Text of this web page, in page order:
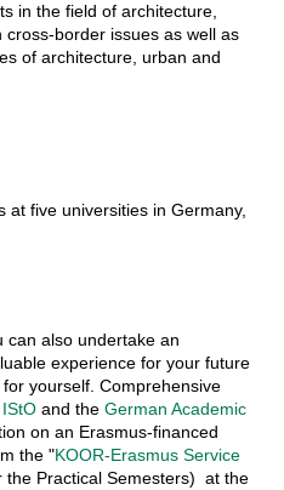
in the field of architecture,
border issues as well as
of architecture, urban and
at five universities in Germany,
can also undertake an
experience for your future
yourself. Comprehensive
and the German Academic
on an Erasmus-financed
the "KOOR-Erasmus Service
Practical Semesters) at the